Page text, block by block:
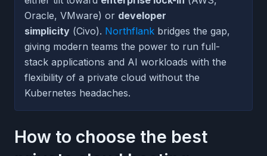
Oracle, VMware) or developer
simplicity (Civo). Northflank bridges the gap,
giving modern teams the power to run full-
stack applications and AI workloads with the
flexibility of a private cloud without the
Kubernetes headaches.
How to choose the best